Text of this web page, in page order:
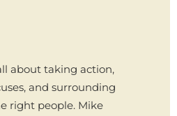
about taking action,
and surrounding
right people. Mike